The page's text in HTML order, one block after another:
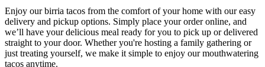
Enjoy our birria tacos from the comfort of your home with our easy
delivery and pickup options. Simply place your order online, and
we’ll have your delicious meal ready for you to pick up or delivered
straight to your door. Whether you're hosting a family gathering or
just treating yourself, we make it simple to enjoy our mouthwatering
tacos anytime.